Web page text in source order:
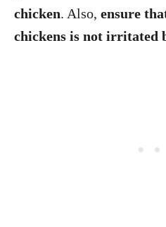
chicken. Also, ensure
chickens is not irritated